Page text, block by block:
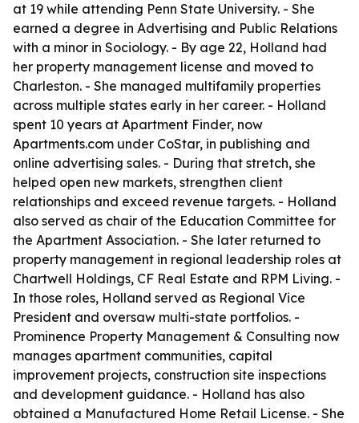
at 19 while attending Penn State University. - She
earned a degree in Advertising and Public Relations
with a minor in Sociology. - By age 22, Holland had
her property management license and moved to
Charleston. - She managed multifamily properties
across multiple states early in her career. - Holland
spent 10 years at Apartment Finder, now
Apartments.com under CoStar, in publishing and
online advertising sales. - During that stretch, she
helped open new markets, strengthen client
relationships and exceed revenue targets. - Holland
also served as chair of the Education Committee for
the Apartment Association. - She later returned to
property management in regional leadership roles at
Chartwell Holdings, CF Real Estate and RPM Living. -
In those roles, Holland served as Regional Vice
President and oversaw multi-state portfolios. -
Prominence Property Management & Consulting now
manages apartment communities, capital
improvement projects, construction site inspections
and development guidance. - Holland has also
obtained a Manufactured Home Retail License. - She